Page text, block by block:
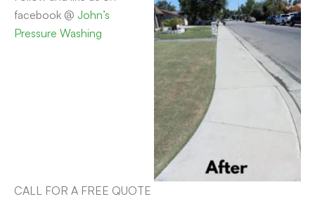
facebook @ John’s
Pressure Washing
CALL FOR A FREE QUOTE